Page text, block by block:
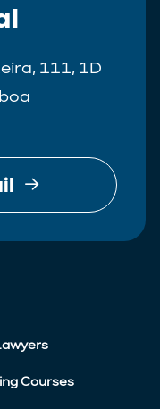
111, 1D
Courses